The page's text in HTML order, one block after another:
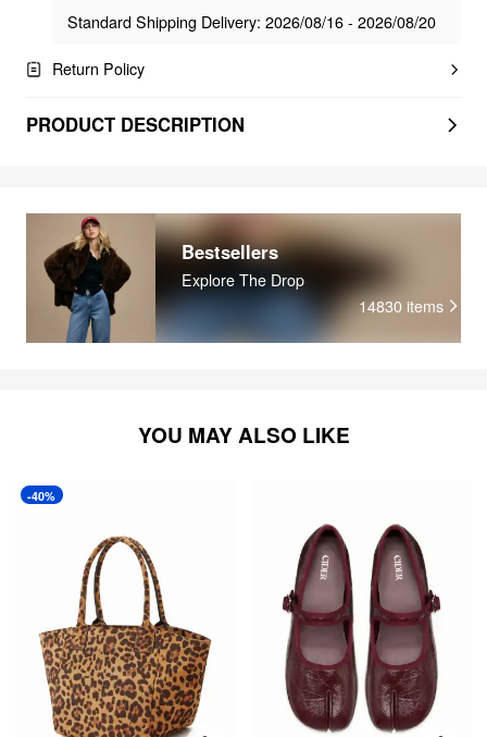
Standard Shipping Delivery: 2026/08/16 - 2026/08/20
Return Policy
PRODUCT DESCRIPTION
Bestsellers
Explore The Drop
14830 items
YOU MAY ALSO LIKE
-40%